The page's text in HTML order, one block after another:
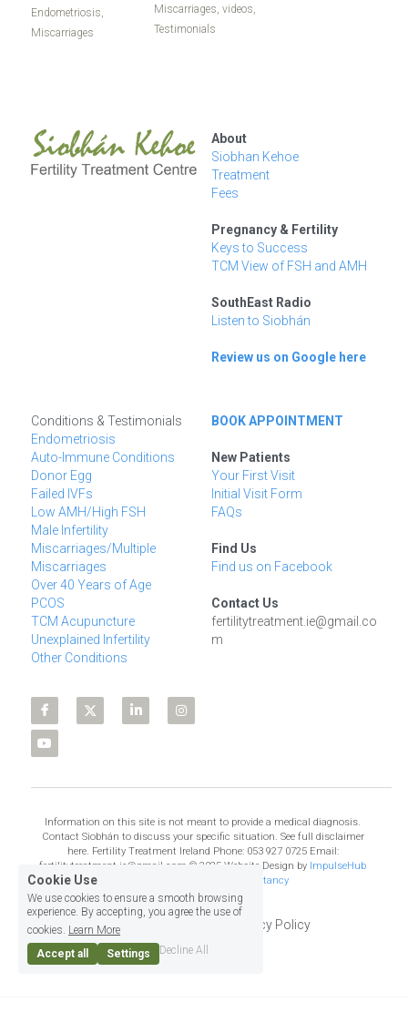
Endometriosis,
Miscarriages
Miscarriages, videos,
Testimonials
About
Siobhan Kehoe
Treatment
Fees
Pregnancy & Fertility
Keys to Success
TCM View of FSH and AMH
SouthEast Radio
Listen to Siobhán
Review us on Google here
Conditions & Testimonials
Endometriosis
Auto-Immune Conditions
Donor Egg
Failed IVFs
Low AMH/High FSH
Male Infertility
Miscarriages/Multiple
Miscarriages
Over 40 Years of Age
PCOS
TCM Acupuncture
Unexplained Infertility
Other Conditions
BOOK APPOINTMENT
New Patients
Your First Visit
Initial Visit Form
FAQs
Find Us
Find us on Facebook
Contact Us
fertilitytreatment.ie@gmail.co
m
Information on this site is not meant to provide a medical diagnosis.
Contact Siobhán to discuss your specific situation. See full disclaimer
here. Fertility Treatment Ireland Phone: 053 927 0725 Email:
fertilitytreatment.ie@gmail.com © 2025 Website Design by ImpulseHub
Web Design, Training & Consultancy
Terms & Conditions Privacy Policy
Cookie Use
We use cookies to ensure a smooth browsing
experience. By accepting, you agree the use of
cookies. Learn More
Accept all
Settings Decline All